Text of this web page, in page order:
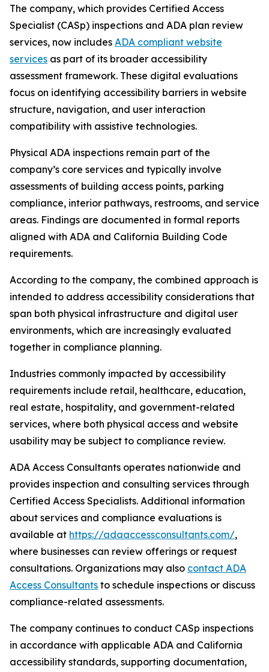
The company, which provides Certified Access
Specialist (CASp) inspections and ADA plan review
services, now includes ADA compliant website
services as part of its broader accessibility
assessment framework. These digital evaluations
focus on identifying accessibility barriers in website
structure, navigation, and user interaction
compatibility with assistive technologies.
Physical ADA inspections remain part of the
company’s core services and typically involve
assessments of building access points, parking
compliance, interior pathways, restrooms, and service
areas. Findings are documented in formal reports
aligned with ADA and California Building Code
requirements.
According to the company, the combined approach is
intended to address accessibility considerations that
span both physical infrastructure and digital user
environments, which are increasingly evaluated
together in compliance planning.
Industries commonly impacted by accessibility
requirements include retail, healthcare, education,
real estate, hospitality, and government-related
services, where both physical access and website
usability may be subject to compliance review.
ADA Access Consultants operates nationwide and
provides inspection and consulting services through
Certified Access Specialists. Additional information
about services and compliance evaluations is
available at https://adaaccessconsultants.com/,
where businesses can review offerings or request
consultations. Organizations may also contact ADA
Access Consultants to schedule inspections or discuss
compliance-related assessments.
The company continues to conduct CASp inspections
in accordance with applicable ADA and California
accessibility standards, supporting documentation,